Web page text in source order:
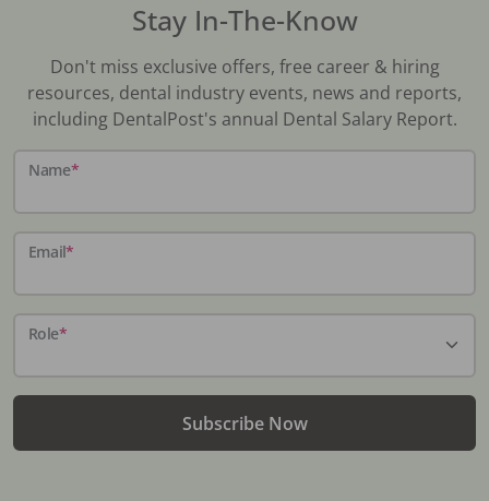
Stay In-The-Know
Don't miss exclusive offers, free career & hiring
resources, dental industry events, news and reports,
including DentalPost's annual Dental Salary Report.
Name*
Email*
Role*
Subscribe Now